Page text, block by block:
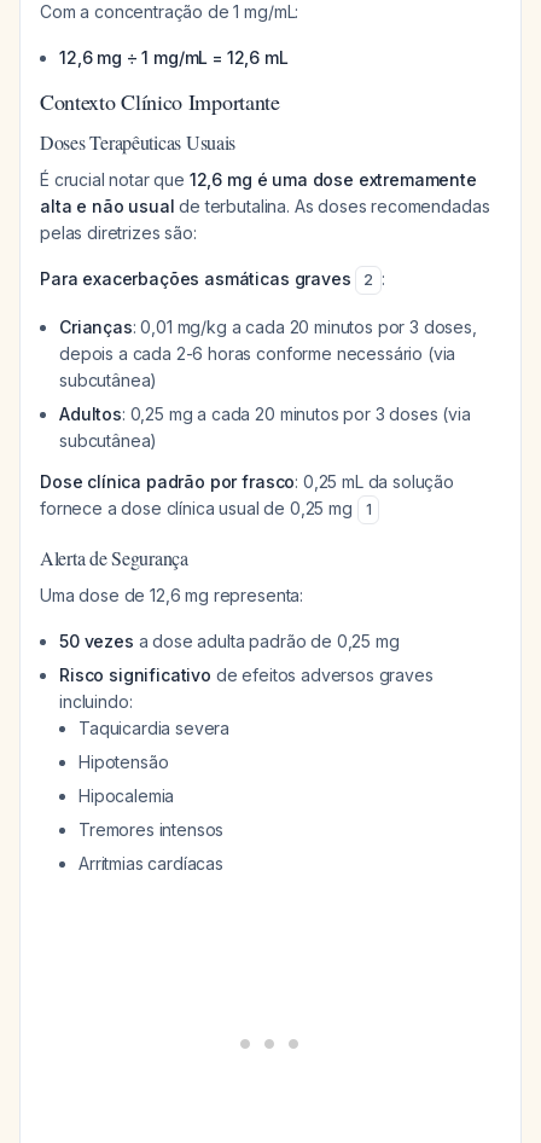
Com a concentração de 1 mg/mL:
12,6 mg ÷ 1 mg/mL = 12,6 mL
Contexto Clínico Importante
Doses Terapêuticas Usuais
É crucial notar que 12,6 mg é uma dose extremamente
alta e não usual de terbutalina. As doses recomendadas
pelas diretrizes são:
Para exacerbações asmáticas graves 2 :
Crianças: 0,01 mg/kg a cada 20 minutos por 3 doses,
depois a cada 2-6 horas conforme necessário (via
subcutânea)
Adultos: 0,25 mg a cada 20 minutos por 3 doses (via
subcutânea)
Dose clínica padrão por frasco: 0,25 mL da solução
fornece a dose clínica usual de 0,25 mg
1
Alerta de Segurança
Uma dose de 12,6 mg representa:
50 vezes a dose adulta padrão de 0,25 mg
Risco significativo de efeitos adversos graves
incluindo:
Taquicardia severa
Hipotensão
Hipocalemia
Tremores intensos
Arritmias cardíacas